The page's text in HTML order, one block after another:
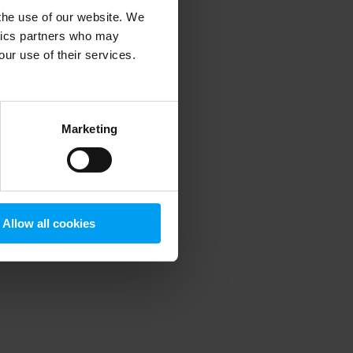
use of our website. We
partners who may
use of their services.
Marketing
Allow all cookies
information).